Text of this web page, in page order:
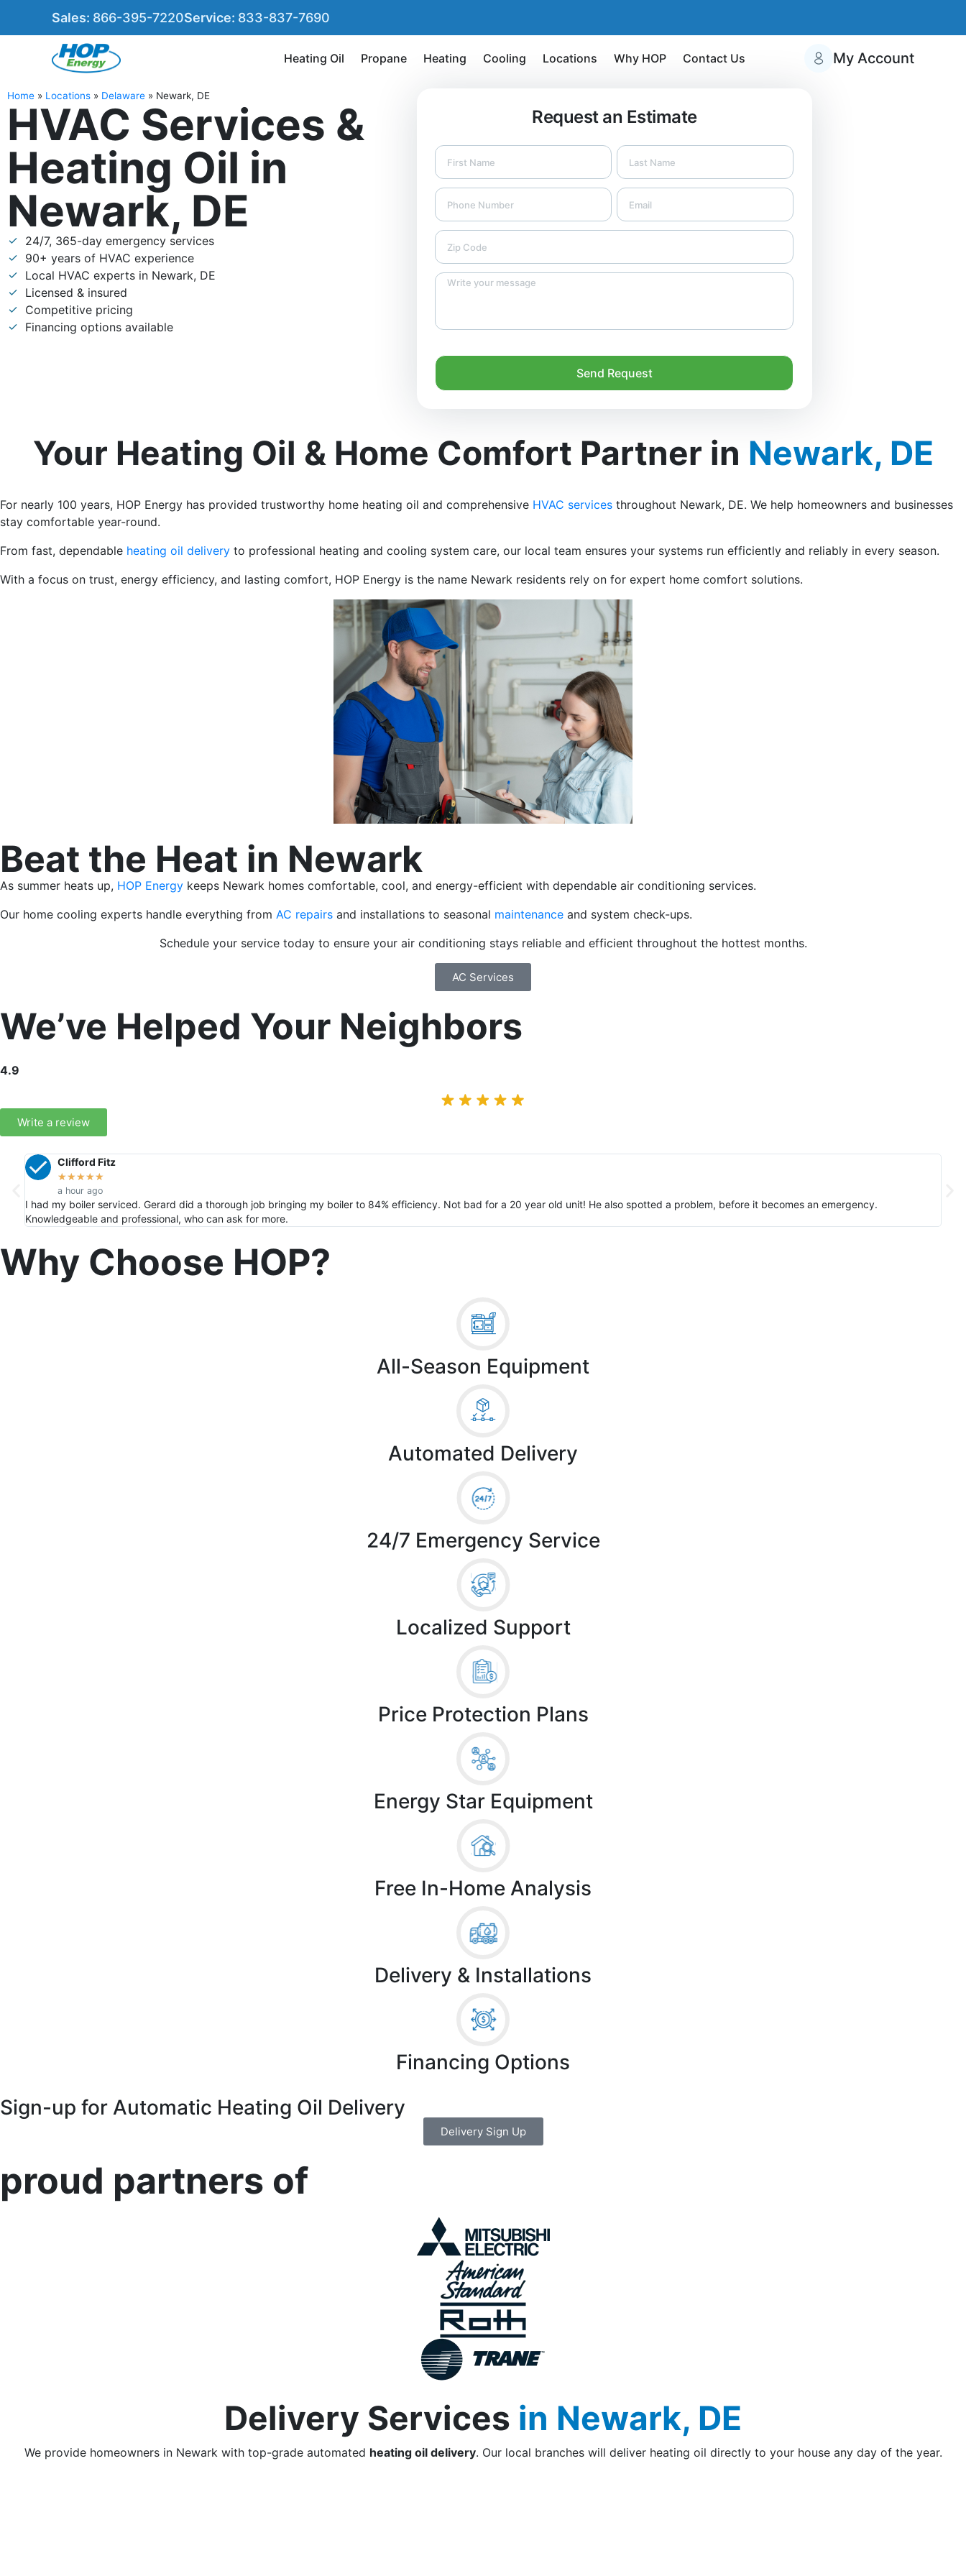
Sales: 866-395-7220Service: 833-837-7690
Heating Oil Propane Heating Cooling Locations Why HOP Contact Us My Account
Home » Locations » Delaware » Newark, DE
HVAC Services &
Heating Oil in
Newark, DE
24/7, 365-day emergency services
90+ years of HVAC experience
Local HVAC experts in Newark, DE
Licensed & insured
Competitive pricing
Financing options available
Request an Estimate
Send Request
Your Heating Oil & Home Comfort Partner in Newark, DE
For nearly 100 years, HOP Energy has provided trustworthy home heating oil and comprehensive HVAC services throughout Newark, DE. We help homeowners and businesses
stay comfortable year-round.
From fast, dependable heating oil delivery to professional heating and cooling system care, our local team ensures your systems run efficiently and reliably in every season.
With a focus on trust, energy efficiency, and lasting comfort, HOP Energy is the name Newark residents rely on for expert home comfort solutions.
Beat the Heat in Newark
As summer heats up, HOP Energy keeps Newark homes comfortable, cool, and energy-efficient with dependable air conditioning services.
Our home cooling experts handle everything from AC repairs and installations to seasonal maintenance and system check-ups.
Schedule your service today to ensure your air conditioning stays reliable and efficient throughout the hottest months.
AC Services
We’ve Helped Your Neighbors
4.9
Write a review
Clifford Fitz
★★★★★
a hour ago
I had my boiler serviced. Gerard did a thorough job bringing my boiler to 84% efficiency. Not bad for a 20 year old unit! He also spotted a problem, before it becomes an emergency.
Knowledgeable and professional, who can ask for more.
Why Choose HOP?
All-Season Equipment
Automated Delivery
24/7 Emergency Service
Localized Support
Price Protection Plans
Energy Star Equipment
Free In-Home Analysis
Delivery & Installations
Financing Options
Sign-up for Automatic Heating Oil Delivery
Delivery Sign Up
proud partners of
Delivery Services in Newark, DE
We provide homeowners in Newark with top-grade automated heating oil delivery. Our local branches will deliver heating oil directly to your house any day of the year.